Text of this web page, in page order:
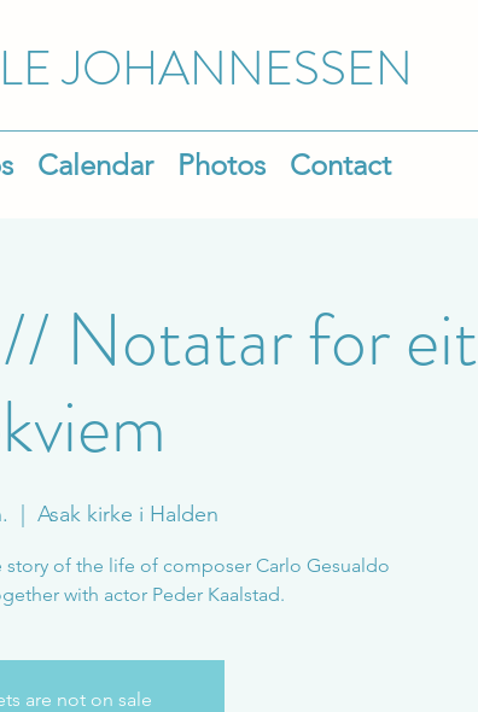
JOHANNESSEN
Calendar Photos Contact
Notatar for eit
Asak kirke i Halden
story of the life of composer Carlo Gesualdo
with actor Peder Kaalstad.
are not on sale